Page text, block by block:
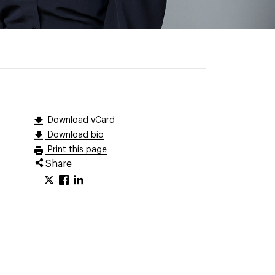
Download vCard
Download bio
Print this page
Share